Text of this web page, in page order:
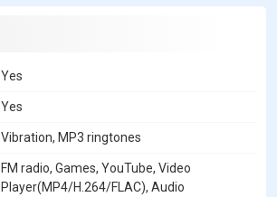
Yes
Yes
Vibration, MP3 ringtones
FM radio, Games, YouTube, Video
Player(MP4/H.264/FLAC), Audio